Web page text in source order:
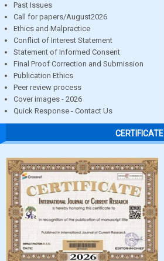
Past Issues
Call for papers/August2026
Ethics and Malpractice
Conflict of Interest Statement
Statement of Informed Consent
Final Proof Correction and Submission
Publication Ethics
Peer review process
Cover images - 2026
Quick Response - Contact Us
CERTIFICATE